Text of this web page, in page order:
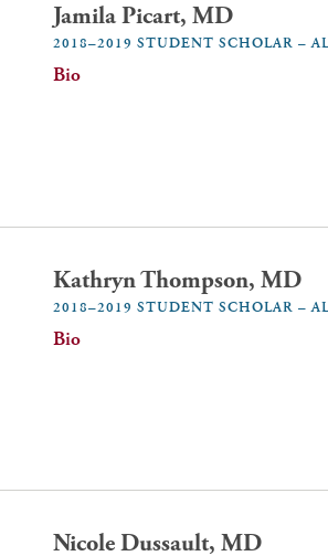
Jamila Picart, MD
2018–2019 STUDENT SCHOLAR –
Bio
Kathryn Thompson, MD
2018–2019 STUDENT SCHOLAR –
Bio
Nicole Dussault, MD